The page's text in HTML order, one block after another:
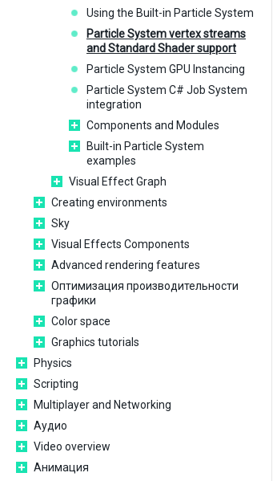
Using the Built-in Particle System
Particle System vertex streams
and Standard Shader support
Particle System GPU Instancing
Particle System C# Job System
integration
Components and Modules
Built-in Particle System
examples
Visual Effect Graph
Creating environments
Sky
Visual Effects Components
Advanced rendering features
Оптимизация производительности
графики
Color space
Graphics tutorials
Physics
Scripting
Multiplayer and Networking
Аудио
Video overview
Анимация